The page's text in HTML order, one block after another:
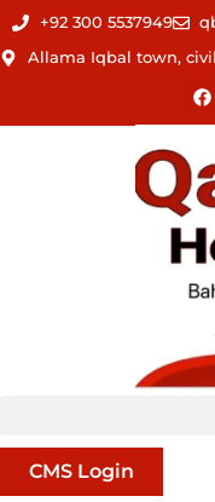
+92 300 5537949
Allama Iqbal town,
CMS Login